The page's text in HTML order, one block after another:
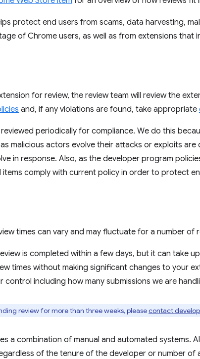
protect end users from scams, data harvesting,
of Chrome users, as well as from extensions that
for review, the review team will review the
and, if any violations are found, take appropriate
periodically for compliance. We do this
malicious actors evolve their attacks or exploits are
in response. Also, as the developer program
comply with current policy in order to protect
times can vary and may fluctuate for a number of
is completed within a few days, but it can take
times without making significant changes to your
including how many submissions we are
review for more than three weeks, pleasecontact
a combination of manual and automated systems.
of the tenure of the developer or number of